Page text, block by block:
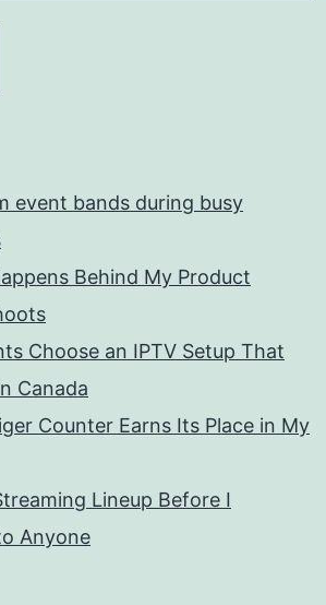
event bands during busy
Behind My Product
Choose an IPTV Setup That
Canada
Counter Earns Its Place in My
Lineup Before I
Anyone